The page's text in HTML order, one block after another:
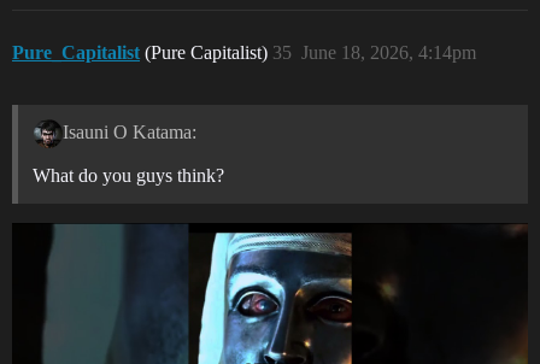
Pure_Capitalist (Pure Capitalist) June 18, 2026, 4:14pm
35
Isauni O Katama:
What do you guys think?